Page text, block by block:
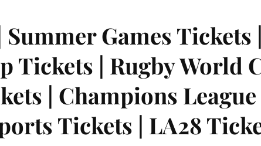
Games Tickets
Tickets | Rugby World
| Champions
Tickets | LA28